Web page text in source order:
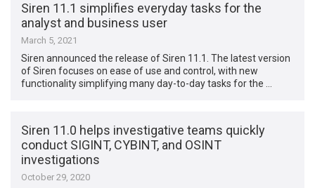
Siren 11.1 simplifies everyday tasks for the
analyst and business user
March 5, 2021
Siren announced the release of Siren 11.1. The latest version
of Siren focuses on ease of use and control, with new
functionality simplifying many day-to-day tasks for the …
Siren 11.0 helps investigative teams quickly
conduct SIGINT, CYBINT, and OSINT
investigations
October 29, 2020